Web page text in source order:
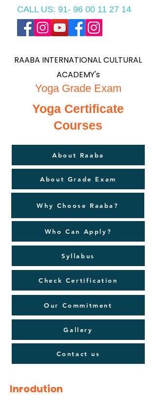
CALL US: 91- 96 00 11 27 14
RAABA INTERNATIONAL CULTURAL
ACADEMY's
Yoga Grade Exam
Yoga Certificate
Courses
About Raaba
About Grade Exam
Why Choose Raaba?
Who Can Apply?
Syllabus
Check Certification
Our Commitment
Gallery
Contact us
Inrodution